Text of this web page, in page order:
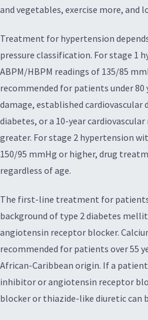
and vegetables, exercise more, and
Treatment for hypertension
pressure classification. For stage 1
ABPM/HBPM readings of 135/85
recommended for patients under
damage, established cardiovascular
diabetes, or a 10-year
greater. For stage 2 hypertension
150/95 mmHg or higher, drug
regardless of age.
The first-line treatment for patients
background of type 2 diabetes
angiotensin receptor blocker.
recommended for patients over 55
African-Caribbean origin. If a patient
inhibitor or angiotensin receptor
blocker or thiazide-like diuretic can